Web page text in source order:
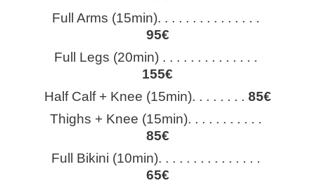
Full Arms (15min). . . . . . . . . . . . . . .
95€
Full Legs (20min) . . . . . . . . . . . . . .
155€
Full Bikini (10min). . . . . . . . . . . . . . .
65€
Thighs + Knee (15min). . . . . . . . . . .
85€
Half Calf + Knee (15min). . . . . . . . 85€